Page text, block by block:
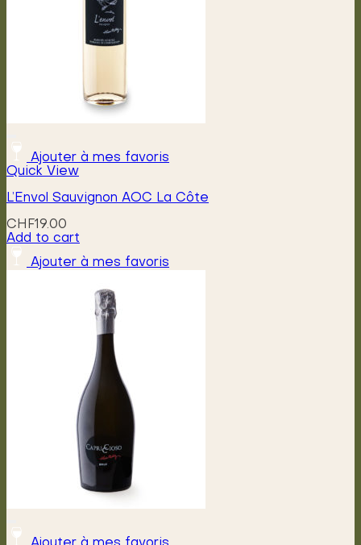
Ajouter à mes favoris
Quick View
L’Envol Sauvignon AOC La Côte
CHF19.00
Add to cart
Ajouter à mes favoris